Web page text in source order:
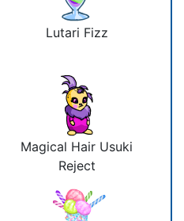
Lutari Fizz
Magical Hair Usuki
Reject